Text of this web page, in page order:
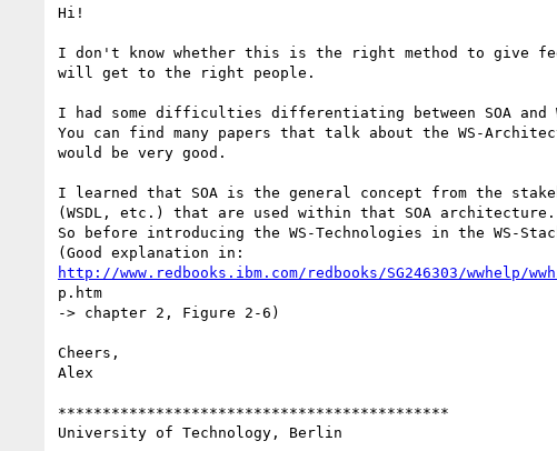
Hi!
I don't know whether this is the right method to give
will get to the right people.
I had some difficulties differentiating between SOA and
You can find many papers that talk about the WS-
would be very good.
I learned that SOA is the general concept from the
(WSDL, etc.) that are used within that SOA architecture.
So before introducing the WS-Technologies in the
http://www.redbooks.ibm.com/redbooks/SG246303/wwhelp/
p.htm
-> chapter 2, Figure 2-6)
Cheers,
Alex
********************************************
University of Technology, Berlin